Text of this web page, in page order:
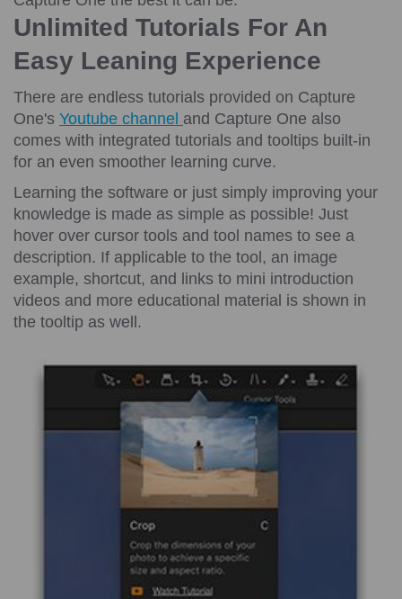
Unlimited Tutorials For An
Easy Leaning Experience
There are endless tutorials provided on Capture
One's Youtube channel and Capture One also
comes with integrated tutorials and tooltips built-in
for an even smoother learning curve.
Learning the software or just simply improving your
knowledge is made as simple as possible! Just
hover over cursor tools and tool names to see a
description. If applicable to the tool, an image
example, shortcut, and links to mini introduction
videos and more educational material is shown in
the tooltip as well.